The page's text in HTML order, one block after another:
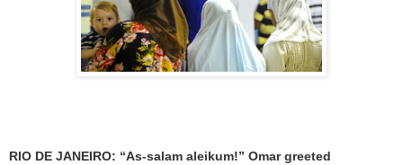
RIO DE JANEIRO: “As-salam aleikum!” Omar greeted